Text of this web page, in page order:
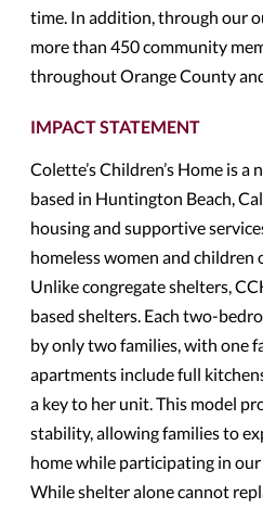
time. In addition, through our
more than 450 community
throughout Orange County
IMPACT STATEMENT
Colette’s Children’s Home is
based in Huntington Beach,
housing and supportive
homeless women and children
Unlike congregate shelters,
based shelters. Each two-
by only two families, with one
apartments include full
a key to her unit. This model
stability, allowing families to
home while participating in
While shelter alone cannot